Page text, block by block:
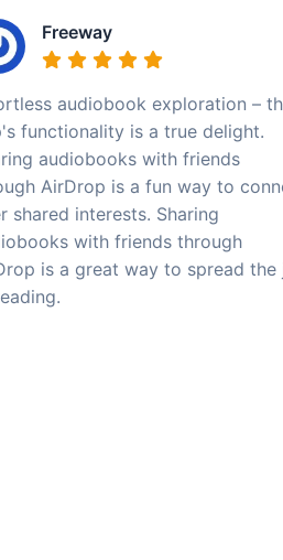
Freeway
audiobook exploration –
functionality is a true delight.
audiobooks with friends
AirDrop is a fun way to
shared interests. Sharing
with friends through
is a great way to spread the